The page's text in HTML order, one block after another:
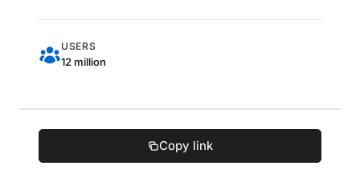
USERS
12 million
Copy link